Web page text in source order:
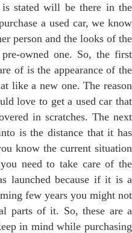
stated will be there in the
a used car, we know
person and the looks of the
owned one. So, the first
of is the appearance of the
like a new one. The reason
love to get a used car that
in scratches. The next
is the distance that it has
know the current situation
need to take care of the
launched because if it is a
few years you might not
parts of it. So, these are a
in mind while purchasing